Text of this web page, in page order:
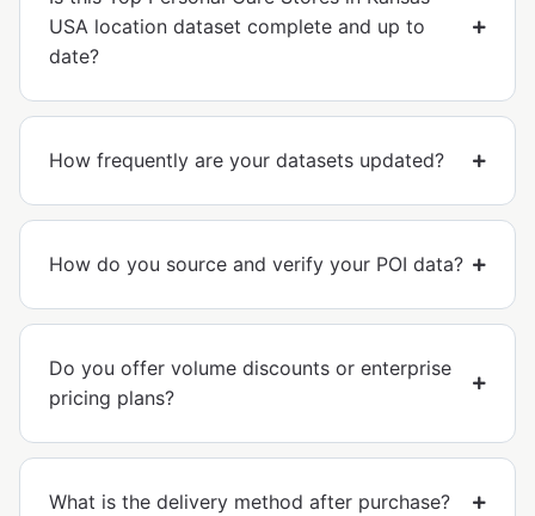
USA location dataset complete and up to
date?
How frequently are your datasets updated?
How do you source and verify your POI data?
Do you offer volume discounts or enterprise
pricing plans?
What is the delivery method after purchase?